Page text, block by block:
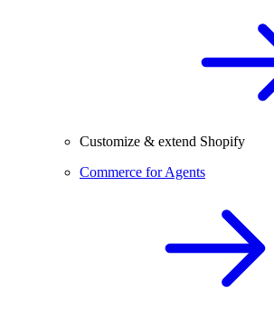
Customize & extend Shopify
Commerce for Agents